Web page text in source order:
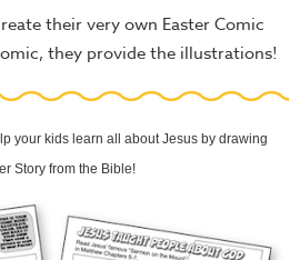
their very own Easter Comic
they provide the illustrations!
your kids learn all about Jesus by drawing
Story from the Bible!